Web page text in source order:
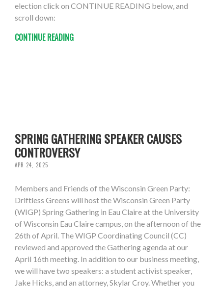
election click on CONTINUE READING below, and
scroll down:
CONTINUE READING
SPRING GATHERING SPEAKER CAUSES
CONTROVERSY
APR 24, 2025
Members and Friends of the Wisconsin Green Party:
Driftless Greens will host the Wisconsin Green Party
(WIGP) Spring Gathering in Eau Claire at the University
of Wisconsin Eau Claire campus, on the afternoon of the
26th of April. The WIGP Coordinating Council (CC)
reviewed and approved the Gathering agenda at our
April 16th meeting. In addition to our business meeting,
we will have two speakers: a student activist speaker,
Jake Hicks, and an attorney, Skylar Croy. Whether you